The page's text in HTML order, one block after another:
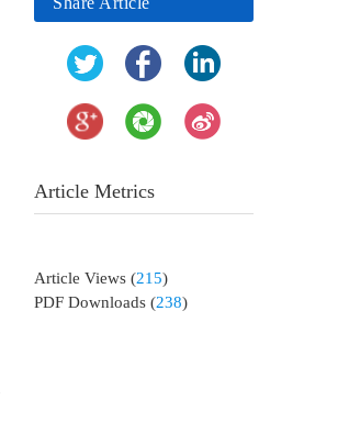
Article Metrics
Article Views (215)
PDF Downloads (238)